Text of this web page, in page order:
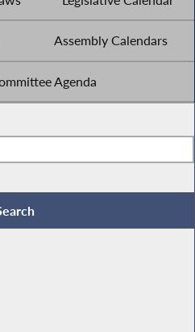
Assembly Calendars
Agenda